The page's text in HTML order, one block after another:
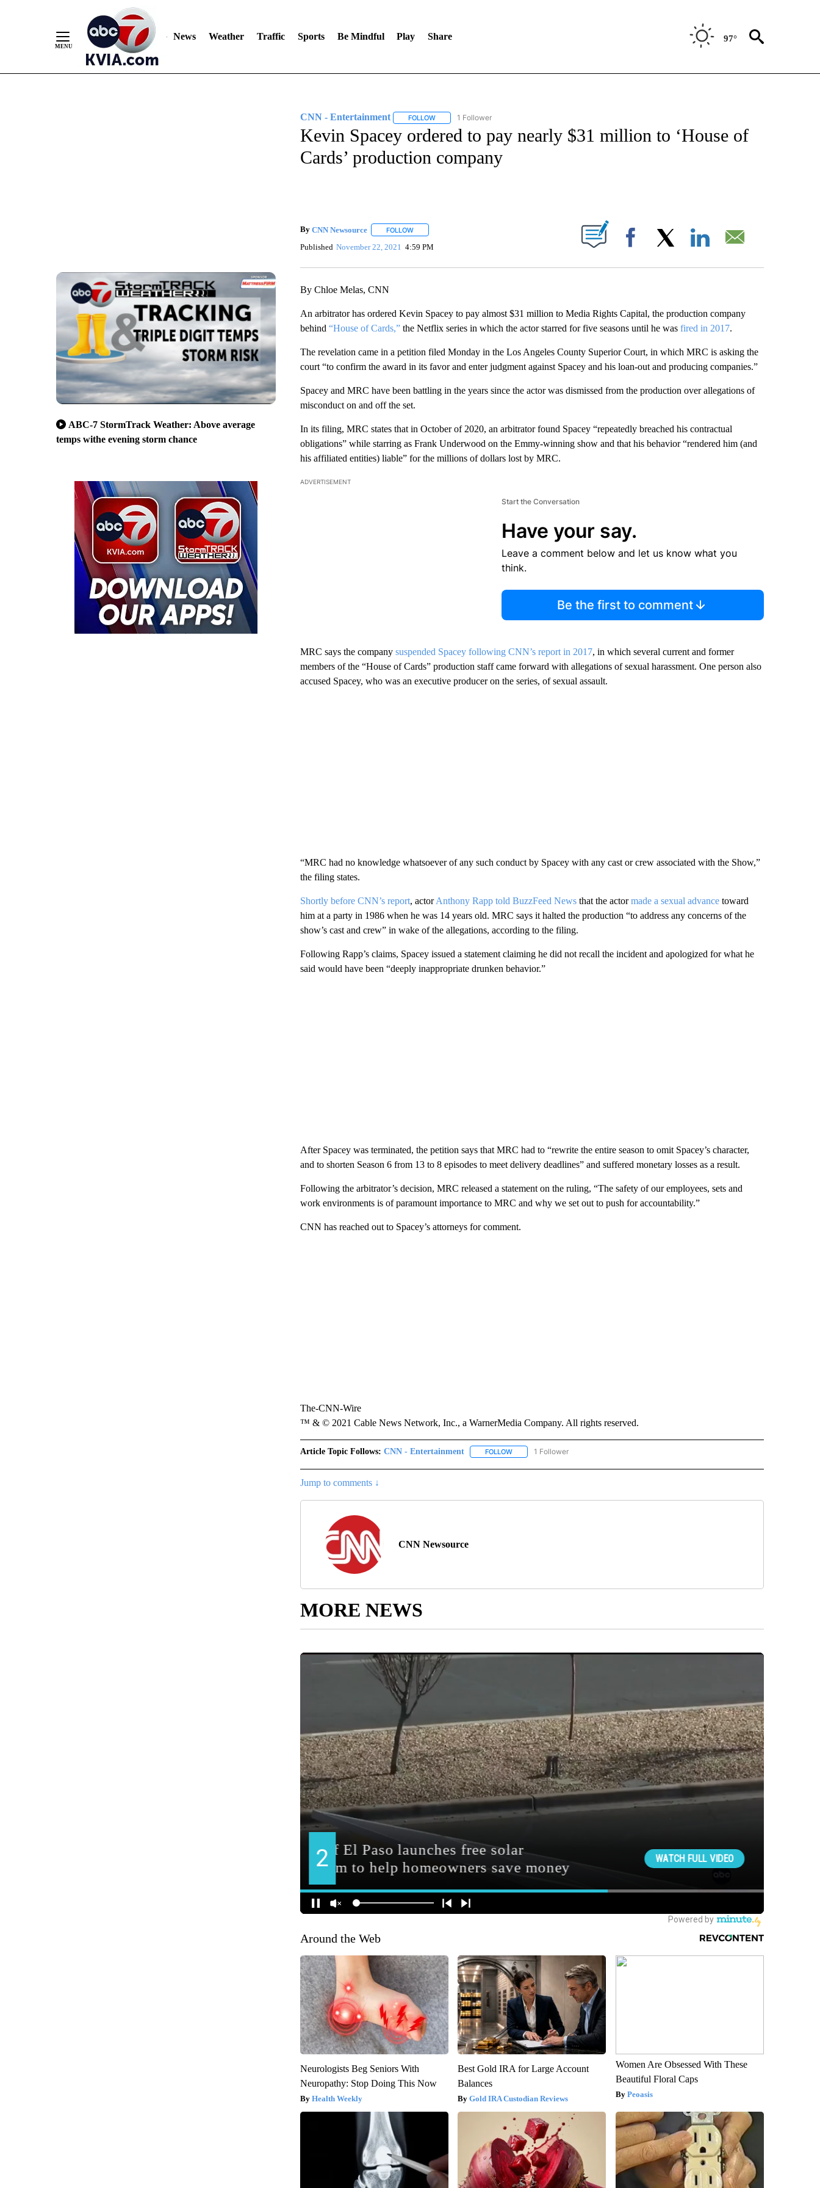
News Weather Traffic Sports Be Mindful Play Share 97°
ABC-7 StormTrack Weather: Above average
temps withe evening storm chance
CNN - Entertainment FOLLOWFOLLOW "CNN - ENTERTAINMENT" TO RECEIVE NOTIFICATIONS ABOUT NEW PAGES ON "CNN - ENTERTAINMENT".
1 Follower
Kevin Spacey ordered to pay nearly $31 million to ‘House of
Cards’ production company
By CNN Newsource FOLLOWFOLLOW "" TO RECEIVE NOTIFICATIONS ABOUT NEW PAGES ON "".
Published November 22, 2021 4:59 PM Facebook
By Chloe Melas, CNN
An arbitrator has ordered Kevin Spacey to pay almost $31 million to Media Rights Capital, the production company
behind “House of Cards,”the Netflix series in which the actor starred for five seasons until he was fired in 2017.
The revelation came in a petition filed Monday in the Los Angeles County Superior Court, in which MRC is asking the
court “to confirm the award in its favor and enter judgment against Spacey and his loan-out and producing companies.”
Spacey and MRC have been battling in the years since the actor was dismissed from the production over allegations of
misconduct on and off the set.
In its filing, MRC states that in October of 2020, an arbitrator found Spacey “repeatedly breached his contractual
obligations” while starring as Frank Underwood on the Emmy-winning show and that his behavior “rendered him (and
his affiliated entities) liable” for the millions of dollars lost by MRC.
ADVERTISEMENT
Start the Conversation
Have your say.
Leave a comment below and let us know what you
think.
Be the first to comment
MRC says the company suspended Spacey following CNN’s report in 2017, in which several current and former
members of the “House of Cards” production staff came forward with allegations of sexual harassment. One person also
accused Spacey, who was an executive producer on the series, of sexual assault.
“MRC had no knowledge whatsoever of any such conduct by Spacey with any cast or crew associated with the Show,”
the filing states.
Shortly before CNN’s report, actorAnthony Rapp told BuzzFeed News that the actormade a sexual advance toward
him at a party in 1986 when he was 14 years old. MRC says it halted the production “to address any concerns of the
show’s cast and crew” in wake of the allegations, according to the filing.
Following Rapp’s claims, Spacey issued a statement claiming he did not recall the incident and apologized for what he
said would have been “deeply inappropriate drunken behavior.”
After Spacey was terminated, the petition says that MRC had to “rewrite the entire season to omit Spacey’s character,
and to shorten Season 6 from 13 to 8 episodes to meet delivery deadlines” and suffered monetary losses as a result.
Following the arbitrator’s decision, MRC released a statement on the ruling, “The safety of our employees, sets and
work environments is of paramount importance to MRC and why we set out to push for accountability.”
CNN has reached out to Spacey’s attorneys for comment.
The-CNN-Wire
™ & © 2021 Cable News Network, Inc., a WarnerMedia Company. All rights reserved.
Article Topic Follows: CNN - Entertainment FOLLOWFOLLOW "CNN - ENTERTAINMENT" TO RECEIVE NOTIFICATIONS ABOUT NEW PAGES ON "CNN
1 Follower
Jump to comments ↓
CNN Newsource
MORE NEWS
Around the Web
Neurologists Beg Seniors With
Neuropathy: Stop Doing This Now
Health Weekly
Best Gold IRA for Large Account
Balances
Gold IRA Custodian Reviews
Women Are Obsessed With These
Beautiful Floral Caps
Peoasis